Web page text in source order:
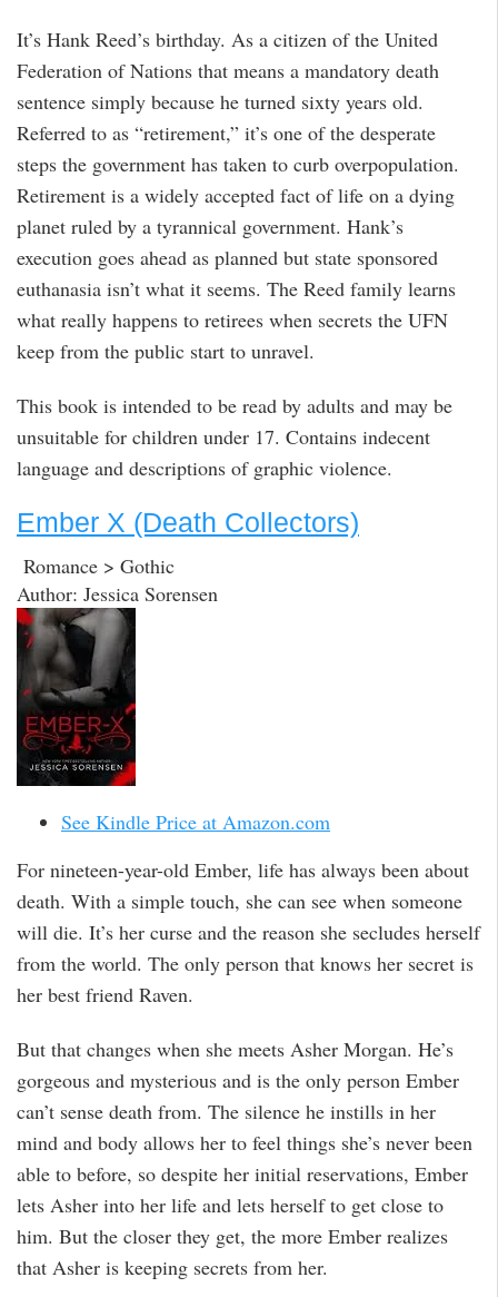
It’s Hank Reed’s birthday. As a citizen of the United
Federation of Nations that means a mandatory death
sentence simply because he turned sixty years old.
Referred to as “retirement,” it’s one of the desperate
steps the government has taken to curb overpopulation.
Retirement is a widely accepted fact of life on a dying
planet ruled by a tyrannical government. Hank’s
execution goes ahead as planned but state sponsored
euthanasia isn’t what it seems. The Reed family learns
what really happens to retirees when secrets the UFN
keep from the public start to unravel.
This book is intended to be read by adults and may be
unsuitable for children under 17. Contains indecent
language and descriptions of graphic violence.
Ember X (Death Collectors)
Romance > Gothic
Author: Jessica Sorensen
See Kindle Price at Amazon.com
For nineteen-year-old Ember, life has always been about
death. With a simple touch, she can see when someone
will die. It’s her curse and the reason she secludes herself
from the world. The only person that knows her secret is
her best friend Raven.
But that changes when she meets Asher Morgan. He’s
gorgeous and mysterious and is the only person Ember
can’t sense death from. The silence he instills in her
mind and body allows her to feel things she’s never been
able to before, so despite her initial reservations, Ember
lets Asher into her life and lets herself to get close to
him. But the closer they get, the more Ember realizes
that Asher is keeping secrets from her.